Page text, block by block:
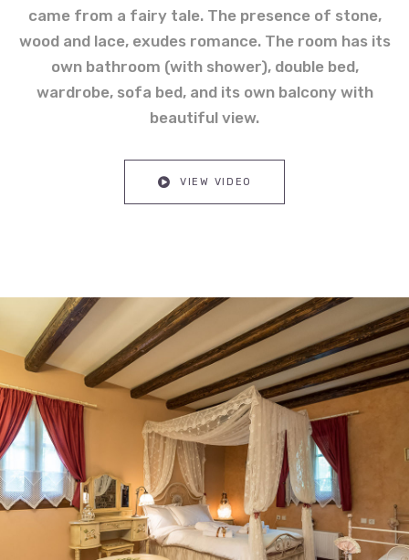
came from a fairy tale. The presence of stone,
wood and lace, exudes romance. The room has its
own bathroom (with shower), double bed,
wardrobe, sofa bed, and its own balcony with
beautiful view.
VIEW VIDEO